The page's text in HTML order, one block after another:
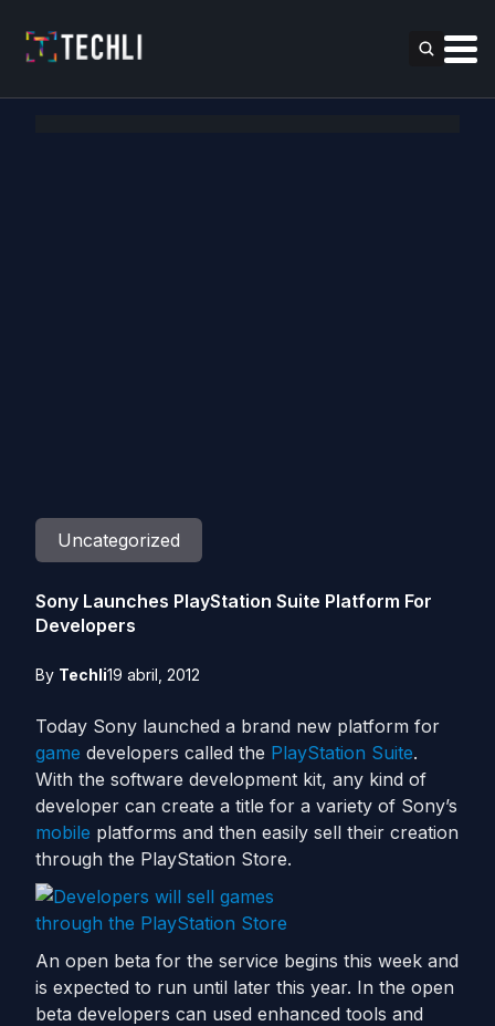
Uncategorized
Sony Launches PlayStation Suite Platform For
Developers
By Techli19 abril, 2012
Today Sony launched a brand new platform for
game developers called the PlayStation Suite.
With the software development kit, any kind of
developer can create a title for a variety of Sony’s
mobile platforms and then easily sell their creation
through the PlayStation Store.
An open beta for the service begins this week and
is expected to run until later this year. In the open
beta developers can used enhanced tools and